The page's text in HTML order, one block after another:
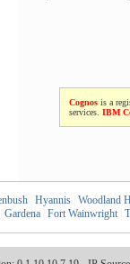
Cognos is a
services. IBM
Hyannis Woodland
Gardena Fort Wainwright